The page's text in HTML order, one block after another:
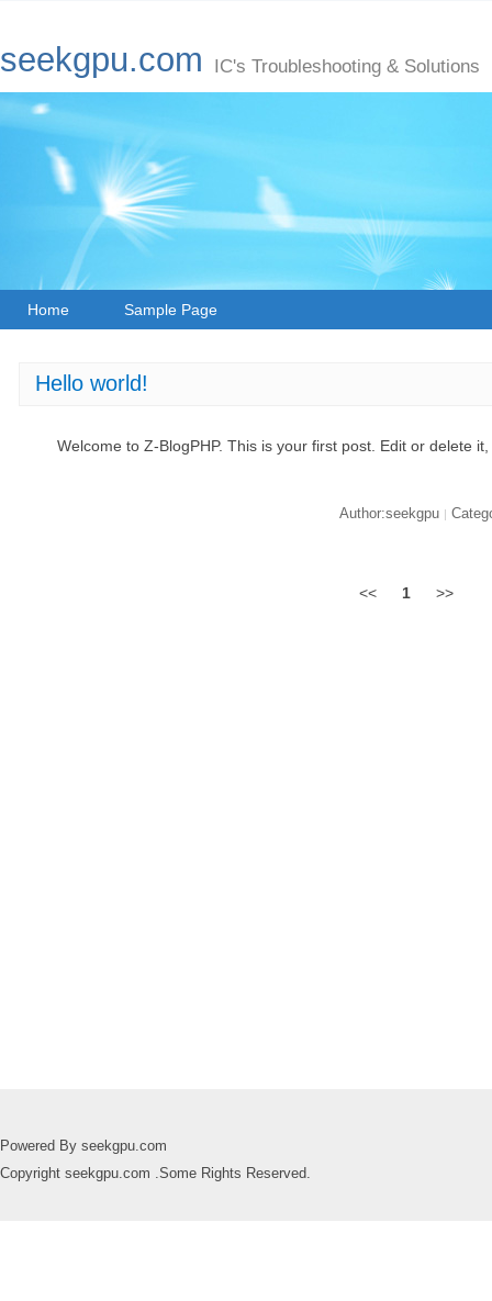
seekgpu.com IC's Troubleshooting & Solutions
Home Sample Page
Hello world!
Welcome to Z-BlogPHP. This is your first post. Edit or delete
Author:seekgpu |
<< 1 >>
Powered By seekgpu.com
Copyright seekgpu.com .Some Rights Reserved.